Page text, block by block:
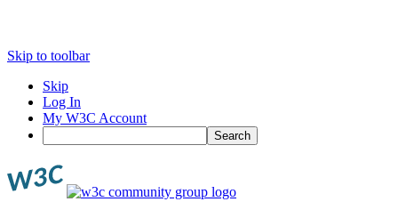
Skip to toolbar
Skip
Log In
My W3C Account
Search